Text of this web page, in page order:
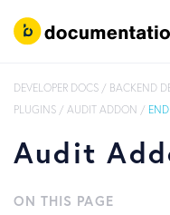
DEVELOPER DOCS / BACKEND
PLUGINS / AUDIT ADDON /
Audit
ON THIS PAGE